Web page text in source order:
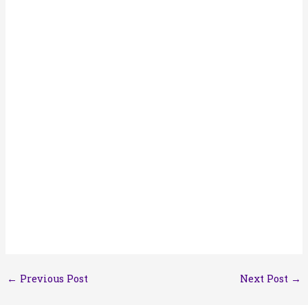
← Previous Post Next Post →